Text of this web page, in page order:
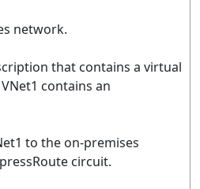
network.
that contains a virtual
contains an
to the on-premises
circuit.